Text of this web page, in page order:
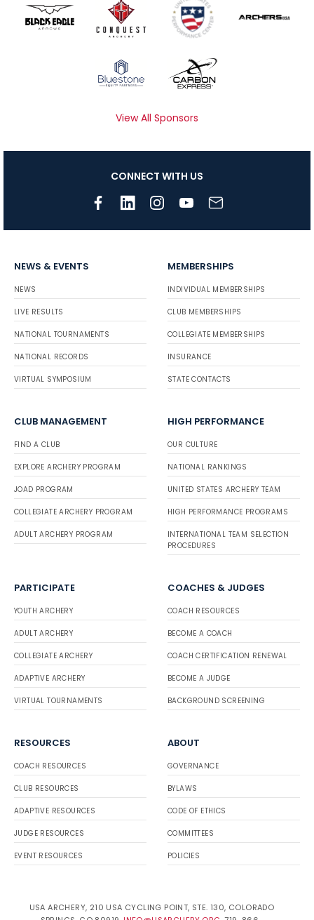
View All Sponsors
CONNECT WITH US
NEWS & EVENTS
NEWS
LIVE RESULTS
NATIONAL TOURNAMENTS
NATIONAL RECORDS
VIRTUAL SYMPOSIUM
MEMBERSHIPS
INDIVIDUAL MEMBERSHIPS
CLUB MEMBERSHIPS
COLLEGIATE MEMBERSHIPS
INSURANCE
STATE CONTACTS
CLUB MANAGEMENT
FIND A CLUB
EXPLORE ARCHERY PROGRAM
JOAD PROGRAM
COLLEGIATE ARCHERY PROGRAM
ADULT ARCHERY PROGRAM
HIGH PERFORMANCE
OUR CULTURE
NATIONAL RANKINGS
UNITED STATES ARCHERY TEAM
HIGH PERFORMANCE PROGRAMS
INTERNATIONAL TEAM SELECTION
PROCEDURES
PARTICIPATE
YOUTH ARCHERY
ADULT ARCHERY
COLLEGIATE ARCHERY
ADAPTIVE ARCHERY
VIRTUAL TOURNAMENTS
COACHES & JUDGES
COACH RESOURCES
BECOME A COACH
COACH CERTIFICATION RENEWAL
BECOME A JUDGE
BACKGROUND SCREENING
RESOURCES
COACH RESOURCES
CLUB RESOURCES
ADAPTIVE RESOURCES
JUDGE RESOURCES
EVENT RESOURCES
ABOUT
GOVERNANCE
BYLAWS
CODE OF ETHICS
COMMITTEES
POLICIES
USA ARCHERY, 210 USA CYCLING POINT, STE. 130, COLORADO